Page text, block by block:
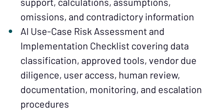
omissions, and contradictory information
AI Use-Case Risk Assessment and
Implementation Checklist covering data
classification, approved tools, vendor due
diligence, user access, human review,
documentation, monitoring, and escalation
procedures